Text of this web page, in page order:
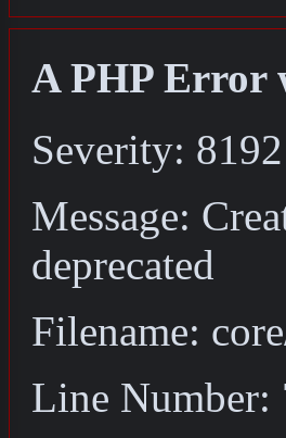
A PHP Error
Severity: 8192
Message:
deprecated
Filename:
Line Number: